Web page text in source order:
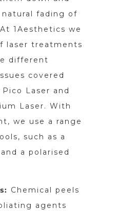
fading of
1Aesthetics we
laser treatments
different
covered
Laser and
Laser. With
we use a range
such as a
a polarised
Chemical peels
agents